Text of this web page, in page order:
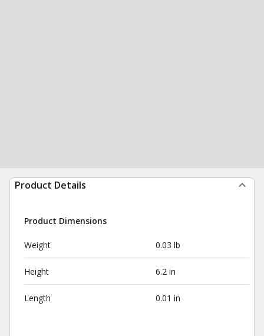
Product Details
Product Dimensions
Weight 0.03 lb
Height 6.2 in
Length 0.01 in